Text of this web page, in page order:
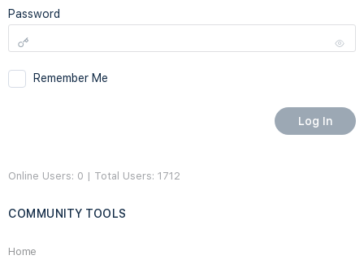
Password
Remember Me
Online Users: 0 | Total Users: 1712
COMMUNITY TOOLS
Home